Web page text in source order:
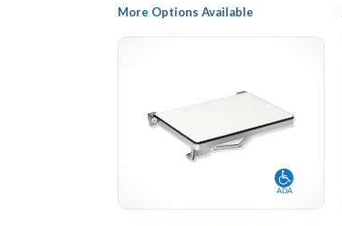
More Options Available